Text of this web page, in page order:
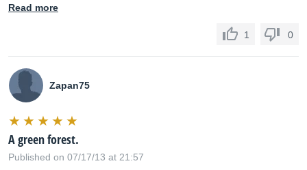
Read more
1 0
Zapan75
A green forest.
Published on 07/17/13 at 21:57